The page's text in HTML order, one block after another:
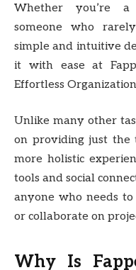
Whether you’re a
someone who
simple and intuitive
it with ease at
Effortless
Unlike many other
on providing just the
more holistic
tools and social
anyone who needs
or collaborate on
Why Is